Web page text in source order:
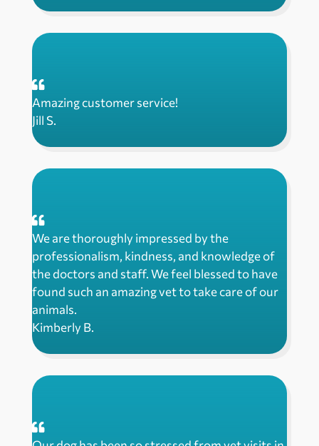
Amazing customer service!
Jill S.
We are thoroughly impressed by the
professionalism, kindness, and knowledge of
the doctors and staff. We feel blessed to have
found such an amazing vet to take care of our
animals.
Kimberly B.